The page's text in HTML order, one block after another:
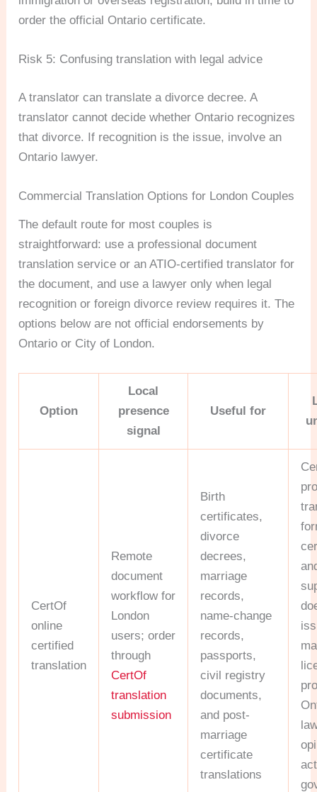
order the official Ontario certificate.
Risk 5: Confusing translation with legal advice
A translator can translate a divorce decree. A
translator cannot decide whether Ontario recognizes
that divorce. If recognition is the issue, involve an
Ontario lawyer.
Commercial Translation Options for London Couples
The default route for most couples is
straightforward: use a professional document
translation service or an ATIO-certified translator for
the document, and use a lawyer only when legal
recognition or foreign divorce review requires it. The
options below are not official endorsements by
Ontario or City of London.
Option
Local
presence
signal
Useful for
CertOf
online
certified
translation
Remote
document
workflow for
London
users; order
through
CertOf
translation
submission
Birth
certificates,
divorce
decrees,
marriage
records,
name-change
records,
passports,
civil registry
documents,
and post-
marriage
certificate
translations